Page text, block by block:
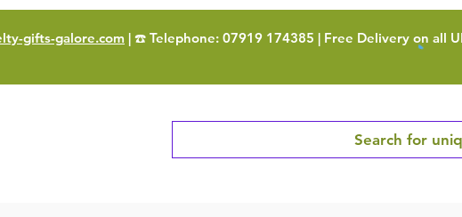
gifts-galore.com | ☎️ Telephone: 07919 174385 | Free Delivery on all
Search for